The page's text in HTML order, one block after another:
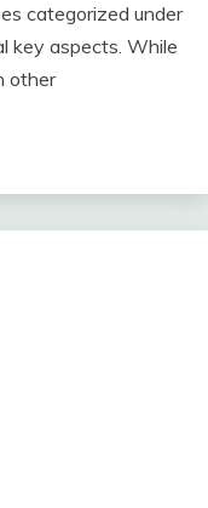
categorized under
key aspects. While
other